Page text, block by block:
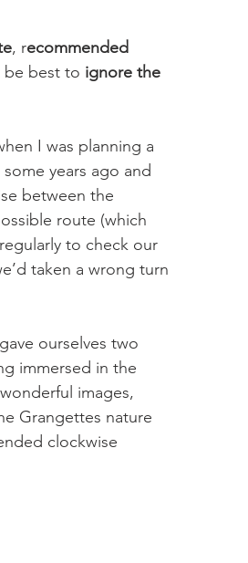
, recommended
best to ignore the
I was planning a
years ago and
between the
route (which
to check our
taken a wrong turn
ourselves two
immersed in the
images,
Grangettes nature
clockwise